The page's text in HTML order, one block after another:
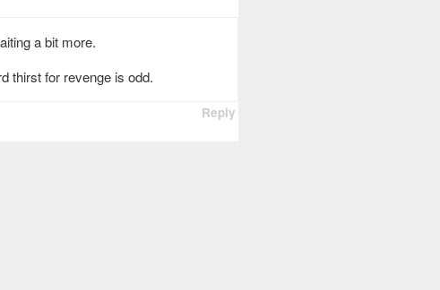
a bit more.
thirst for revenge is odd.
Reply